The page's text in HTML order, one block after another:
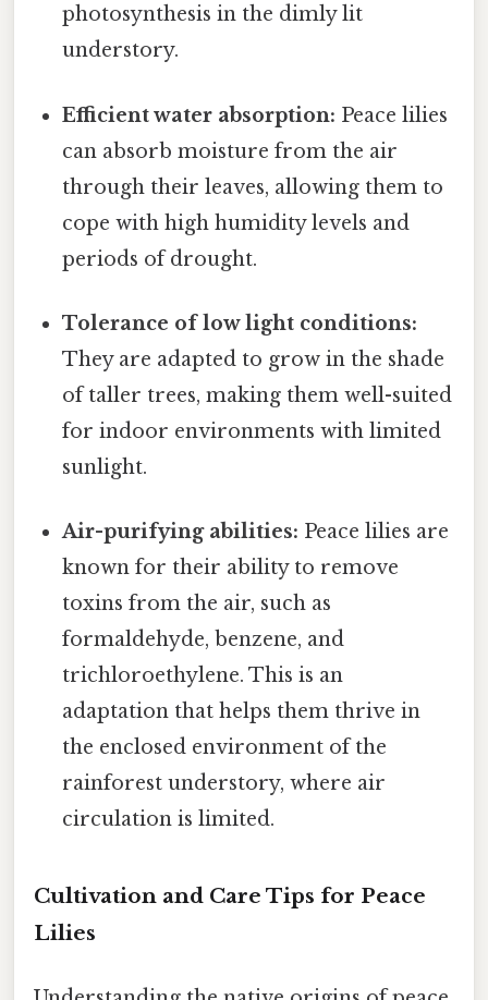
photosynthesis in the dimly lit
understory.
Efficient water absorption: Peace lilies
can absorb moisture from the air
through their leaves, allowing them to
cope with high humidity levels and
periods of drought.
Tolerance of low light conditions:
They are adapted to grow in the shade
of taller trees, making them well-suited
for indoor environments with limited
sunlight.
Air-purifying abilities: Peace lilies are
known for their ability to remove
toxins from the air, such as
formaldehyde, benzene, and
trichloroethylene. This is an
adaptation that helps them thrive in
the enclosed environment of the
rainforest understory, where air
circulation is limited.
Cultivation and Care Tips for Peace
Lilies